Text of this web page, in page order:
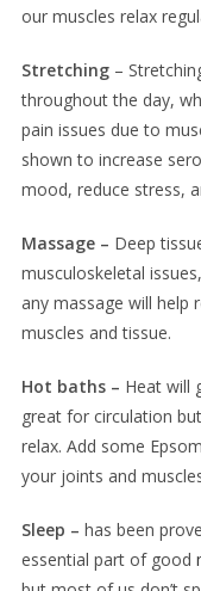
our muscles relax
Stretching –
throughout the day,
pain issues due to
shown to increase
mood, reduce stress,
Massage – Deep
musculoskeletal
any massage will help
muscles and tissue.
Hot baths – Heat will
great for circulation
relax. Add some
your joints and
Sleep – has been
essential part of good